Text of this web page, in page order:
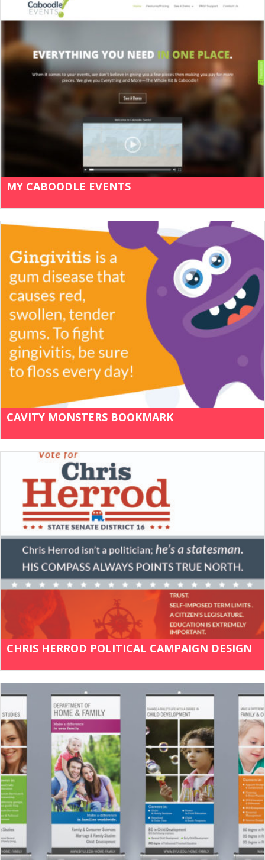
MY CABOODLE EVENTS
CAVITY MONSTERS BOOKMARK
CHRIS HERROD POLITICAL CAMPAIGN DESIGN